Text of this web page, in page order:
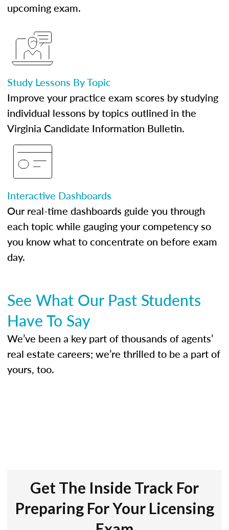
upcoming exam.
Study Lessons By Topic
Improve your practice exam scores by studying
individual lessons by topics outlined in the
Virginia Candidate Information Bulletin.
Interactive Dashboards
Our real-time dashboards guide you through
each topic while gauging your competency so
you know what to concentrate on before exam
day.
See What Our Past Students
Have To Say
We’ve been a key part of thousands of agents’
real estate careers; we’re thrilled to be a part of
yours, too.
Get The Inside Track For
Preparing For Your Licensing